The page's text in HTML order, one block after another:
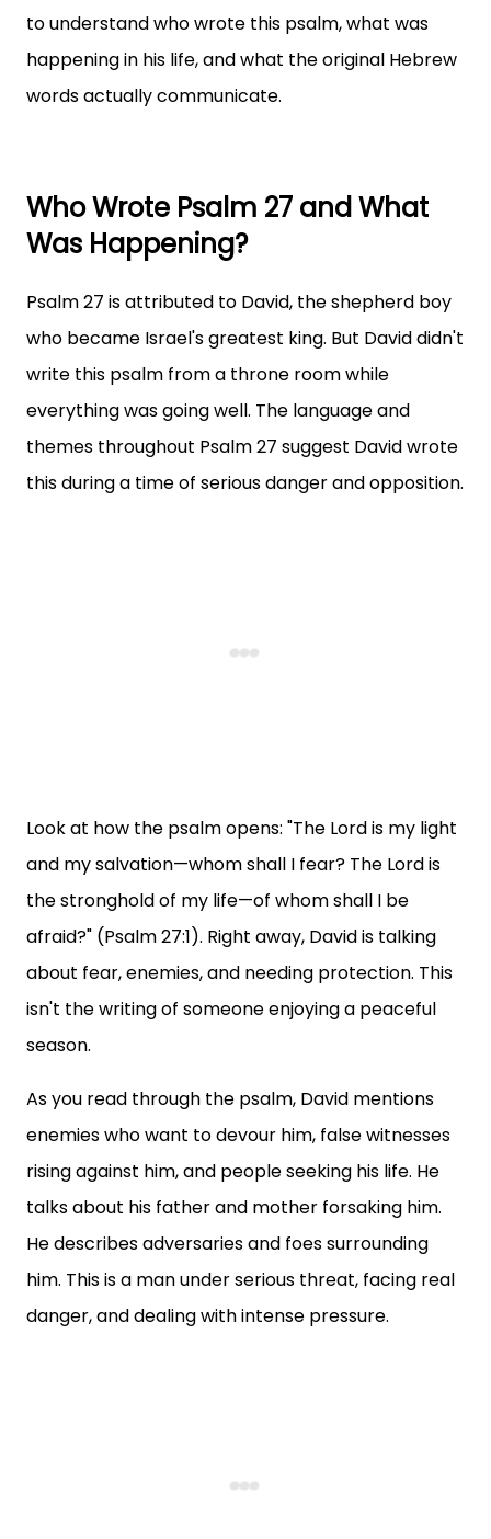
to understand who wrote this psalm, what was
happening in his life, and what the original Hebrew
words actually communicate.
Who Wrote Psalm 27 and What
Was Happening?
Psalm 27 is attributed to David, the shepherd boy
who became Israel's greatest king. But David didn't
write this psalm from a throne room while
everything was going well. The language and
themes throughout Psalm 27 suggest David wrote
this during a time of serious danger and opposition.
Look at how the psalm opens: "The Lord is my light
and my salvation—whom shall I fear? The Lord is
the stronghold of my life—of whom shall I be
afraid?" (Psalm 27:1). Right away, David is talking
about fear, enemies, and needing protection. This
isn't the writing of someone enjoying a peaceful
season.
As you read through the psalm, David mentions
enemies who want to devour him, false witnesses
rising against him, and people seeking his life. He
talks about his father and mother forsaking him.
He describes adversaries and foes surrounding
him. This is a man under serious threat, facing real
danger, and dealing with intense pressure.